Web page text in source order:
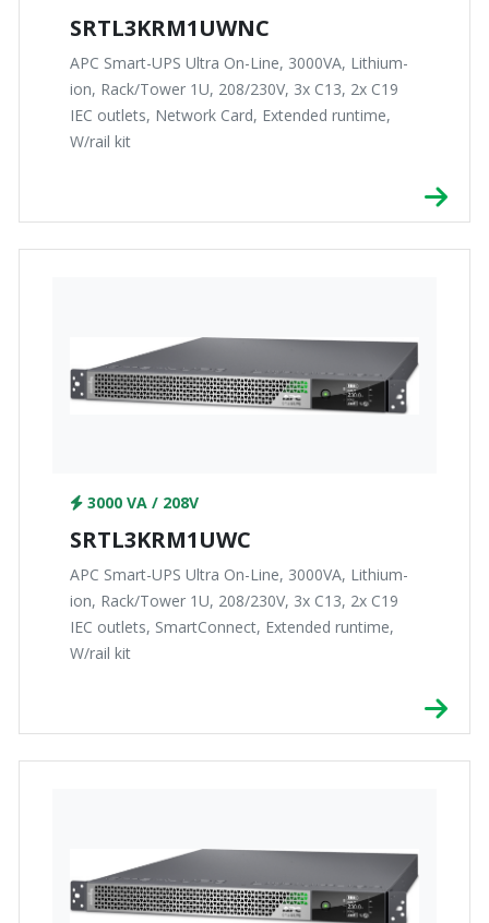
SRTL3KRM1UWNC
APC Smart-UPS Ultra On-Line, 3000VA, Lithium-
ion, Rack/Tower 1U, 208/230V, 3x C13, 2x C19
IEC outlets, Network Card, Extended runtime,
W/rail kit
3000 VA / 208V
SRTL3KRM1UWC
APC Smart-UPS Ultra On-Line, 3000VA, Lithium-
ion, Rack/Tower 1U, 208/230V, 3x C13, 2x C19
IEC outlets, SmartConnect, Extended runtime,
W/rail kit